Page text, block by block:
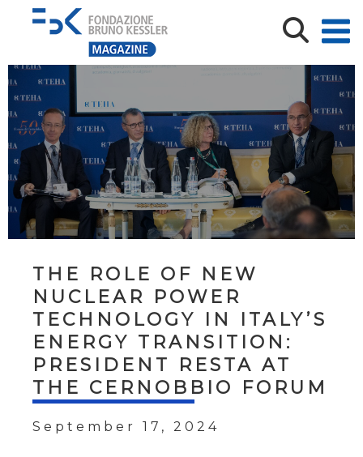
THE ROLE OF NEW
NUCLEAR POWER
TECHNOLOGY IN ITALY’S
ENERGY TRANSITION:
PRESIDENT RESTA AT
THE CERNOBBIO FORUM
September 17, 2024